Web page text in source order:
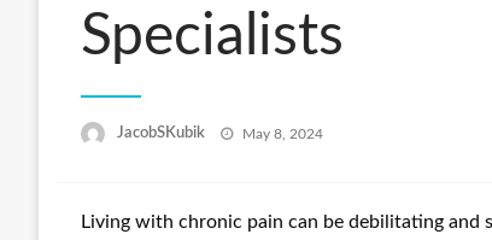
Specialists
JacobSKubik
Posted
May 8, 2024
Living with chronic pain can be debilitating and